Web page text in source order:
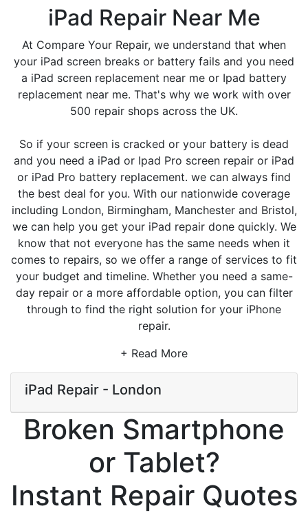
iPad Repair Near Me
At Compare Your Repair, we understand that when
your iPad screen breaks or battery fails and you need
a iPad screen replacement near me or Ipad battery
replacement near me. That's why we work with over
500 repair shops across the UK.
So if your screen is cracked or your battery is dead
and you need a iPad or Ipad Pro screen repair or iPad
or iPad Pro battery replacement. we can always find
the best deal for you. With our nationwide coverage
including London, Birmingham, Manchester and Bristol,
we can help you get your iPad repair done quickly. We
know that not everyone has the same needs when it
comes to repairs, so we offer a range of services to fit
your budget and timeline. Whether you need a same-
day repair or a more affordable option, you can filter
through to find the right solution for your iPhone
repair.
+ Read More
iPad Repair - London
Broken Smartphone
or Tablet?
Instant Repair Quotes